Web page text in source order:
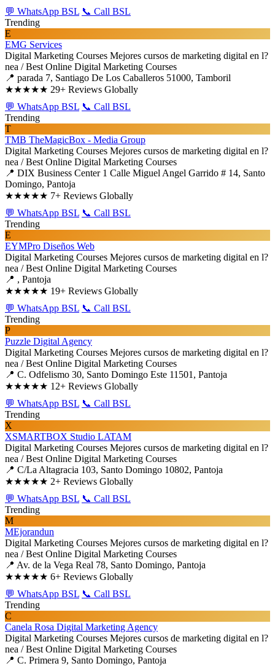
💬 WhatsApp BSL 📞 Call BSL
Trending
E
EMG Services
Digital Marketing Courses Mejores cursos de marketing digital en l?
nea / Best Online Digital Marketing Courses
📍 parada 7, Santiago De Los Caballeros 51000, Tamboril
★★★★★ 29+ Reviews Globally
💬 WhatsApp BSL 📞 Call BSL
Trending
T
TMB TheMagicBox - Media Group
Digital Marketing Courses Mejores cursos de marketing digital en l?
nea / Best Online Digital Marketing Courses
📍 DIX Business Center 1 Calle Miguel Angel Garrido # 14, Santo
Domingo, Pantoja
★★★★★ 7+ Reviews Globally
💬 WhatsApp BSL 📞 Call BSL
Trending
E
EYMPro Diseños Web
Digital Marketing Courses Mejores cursos de marketing digital en l?
nea / Best Online Digital Marketing Courses
📍 , Pantoja
★★★★★ 19+ Reviews Globally
💬 WhatsApp BSL 📞 Call BSL
Trending
P
Puzzle Digital Agency
Digital Marketing Courses Mejores cursos de marketing digital en l?
nea / Best Online Digital Marketing Courses
📍 C. Odfelismo 30, Santo Domingo Este 11501, Pantoja
★★★★★ 12+ Reviews Globally
💬 WhatsApp BSL 📞 Call BSL
Trending
X
XSMARTBOX Studio LATAM
Digital Marketing Courses Mejores cursos de marketing digital en l?
nea / Best Online Digital Marketing Courses
📍 C/La Altagracia 103, Santo Domingo 10802, Pantoja
★★★★★ 2+ Reviews Globally
💬 WhatsApp BSL 📞 Call BSL
Trending
M
MEjorandun
Digital Marketing Courses Mejores cursos de marketing digital en l?
nea / Best Online Digital Marketing Courses
📍 Av. de la Vega Real 78, Santo Domingo, Pantoja
★★★★★ 6+ Reviews Globally
💬 WhatsApp BSL 📞 Call BSL
Trending
C
Canela Rosa Digital Marketing Agency
Digital Marketing Courses Mejores cursos de marketing digital en l?
nea / Best Online Digital Marketing Courses
📍 C. Primera 9, Santo Domingo, Pantoja